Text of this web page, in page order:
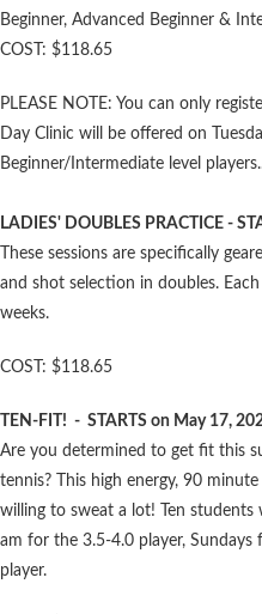
Beginner, Advanced Beginner &
COST: $118.65
PLEASE NOTE: You can only
Day Clinic will be offered on
Beginner/Intermediate level
LADIES' DOUBLES PRACTICE -
These sessions are specifically
and shot selection in doubles.
weeks.
COST: $118.65
TEN-FIT! - STARTS on May 17,
Are you determined to get fit this
tennis? This high energy, 90
willing to sweat a lot! Ten students
am for the 3.5-4.0 player,
player.